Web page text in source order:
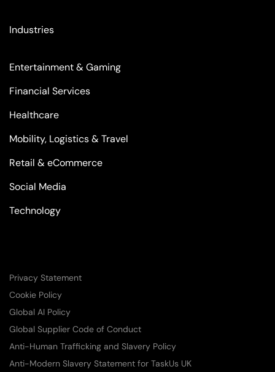
Industries
Entertainment & Gaming
Financial Services
Healthcare
Mobility, Logistics & Travel
Retail & eCommerce
Social Media
Technology
Privacy Statement
Cookie Policy
Global AI Policy
Global Supplier Code of Conduct
Anti-Human Trafficking and Slavery Policy
Anti-Modern Slavery Statement for TaskUs UK